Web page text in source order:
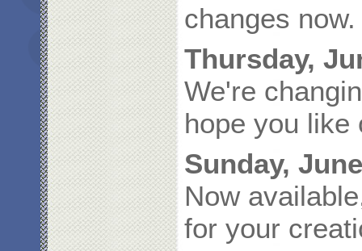
changes now.
Thursday,
We're
hope you like
Sunday,
Now
for your